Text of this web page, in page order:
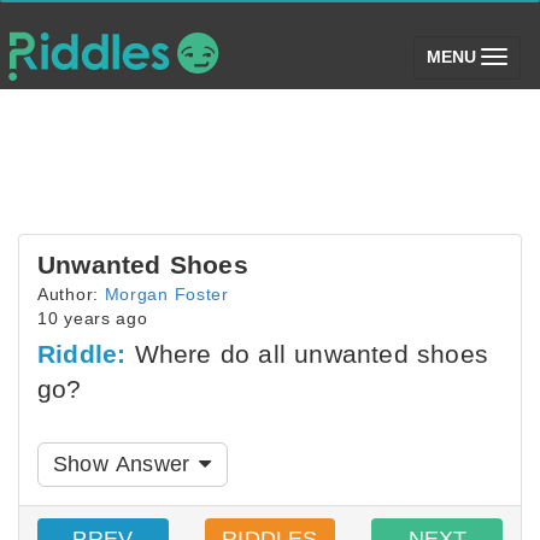
MENU (toggle)
Unwanted Shoes
Author: Morgan Foster
10 years ago
Riddle: Where do all unwanted shoes
go?
Show Answer